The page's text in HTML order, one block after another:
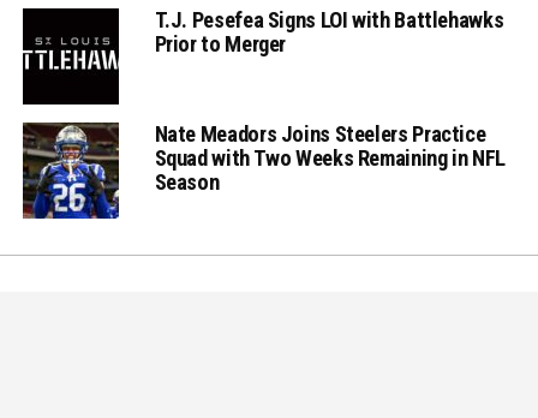
T.J. Pesefea Signs LOI with Battlehawks
Prior to Merger
Nate Meadors Joins Steelers Practice
Squad with Two Weeks Remaining in NFL
Season